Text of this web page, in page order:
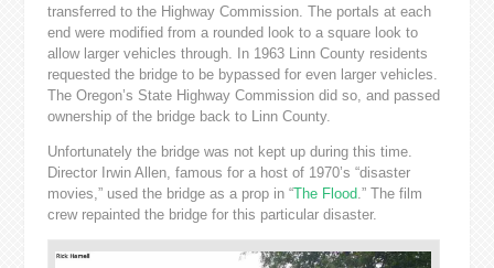
transferred to the Highway Commission. The portals at each
end were modified from a rounded look to a square look to
allow larger vehicles through. In 1963 Linn County residents
requested the bridge to be bypassed for even larger vehicles.
The Oregon’s State Highway Commission did so, and passed
ownership of the bridge back to Linn County.
Unfortunately the bridge was not kept up during this time.
Director Irwin Allen, famous for a host of 1970’s “disaster
movies,” used the bridge as a prop in “The Flood .” The film
crew repainted the bridge for this particular disaster.